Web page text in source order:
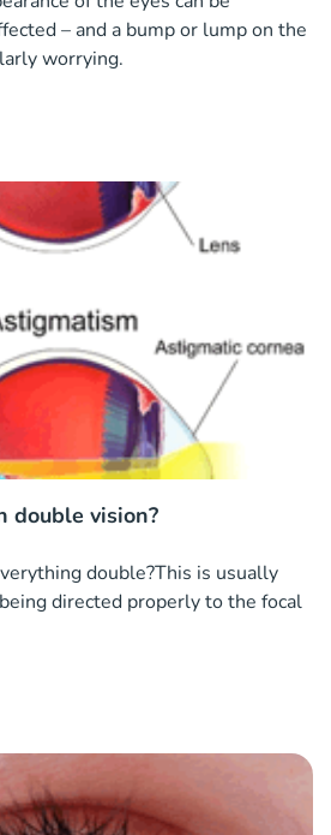
– and a bump or lump on the
worrying.
double vision?
double?This is usually
directed properly to the focal